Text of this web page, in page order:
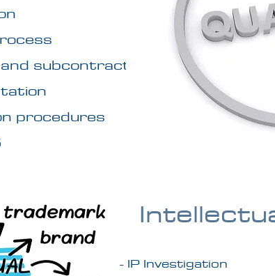
subcontractors
procedures
- IP Investigation